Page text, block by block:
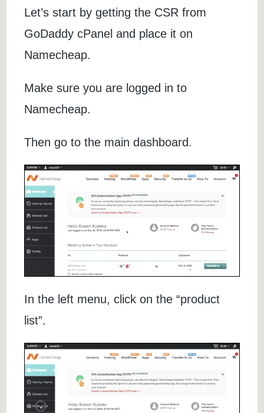
Let’s start by getting the CSR from
GoDaddy cPanel and place it on
Namecheap.
Make sure you are logged in to
Namecheap.
Then go to the main dashboard.
In the left menu, click on the “product
list”.